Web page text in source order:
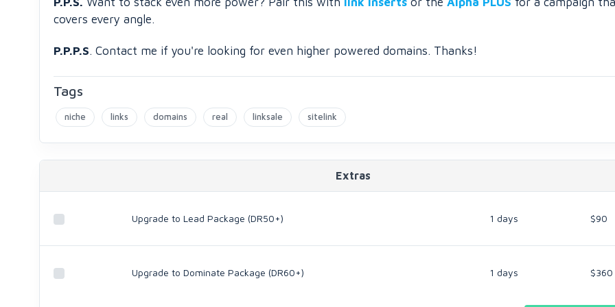
covers every angle.
P.P.P.S. Contact me if you're looking for even higher powered domains. Thanks!
Tags
niche links domains real linksale sitelink
Extras
Upgrade to Lead Package (DR50+) 1 days $90
Upgrade to Dominate Package (DR60+) 1 days $360